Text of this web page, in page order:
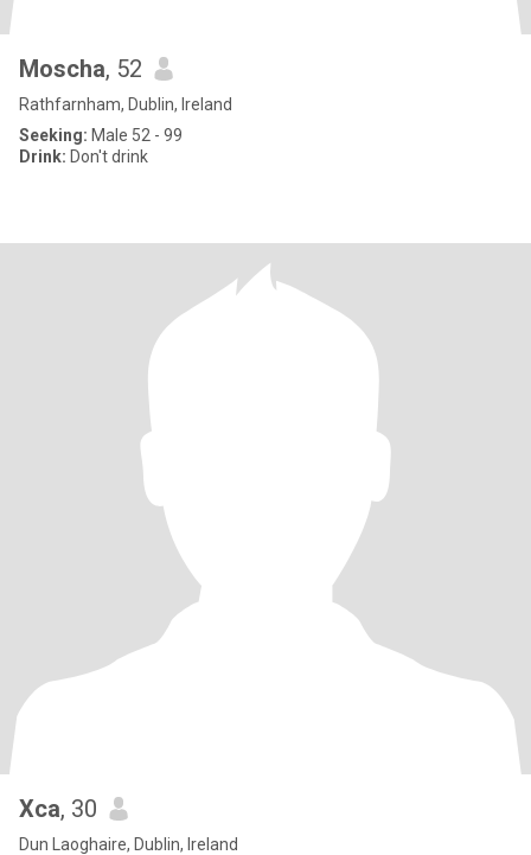
Moscha, 52
Rathfarnham, Dublin, Ireland
Seeking: Male 52 - 99
Drink: Don't drink
Xca, 30
Dun Laoghaire, Dublin, Ireland